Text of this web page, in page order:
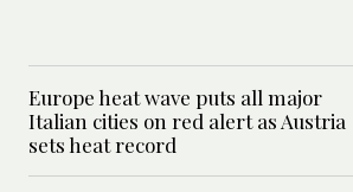
Europe heat wave puts all major
Italian cities on red alert as Austria
sets heat record